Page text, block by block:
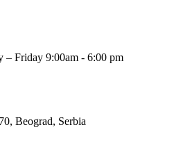
– Friday 9:00am - 6:00 pm
Beograd, Serbia